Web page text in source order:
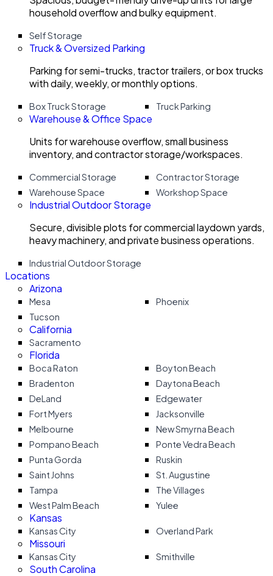
household overflow and bulky equipment.
Self Storage
Truck & Oversized Parking
Parking for semi-trucks, tractor trailers, or box trucks
with daily, weekly, or monthly options.
Box Truck Storage Truck Parking
Warehouse & Office Space
Units for warehouse overflow, small business
inventory, and contractor storage/workspaces.
Commercial Storage
Contractor Storage
Warehouse Space
Workshop Space
Industrial Outdoor Storage
Secure, divisible plots for commercial laydown yards,
heavy machinery, and private business operations.
Industrial Outdoor Storage
Locations
Arizona
Mesa
Phoenix
Tucson
California
Sacramento
Florida
Boca Raton
Boyton Beach
Bradenton
Daytona Beach
DeLand
Edgewater
Fort Myers
Jacksonville
Melbourne
New Smyrna Beach
Pompano Beach
Ponte Vedra Beach
Punta Gorda
Ruskin
Saint Johns
St. Augustine
Tampa
The Villages
West Palm Beach
Yulee
Kansas
Kansas City Overland Park
Missouri
Kansas City Smithville
South Carolina